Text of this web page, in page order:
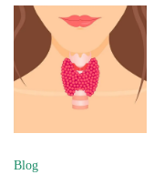
Blog